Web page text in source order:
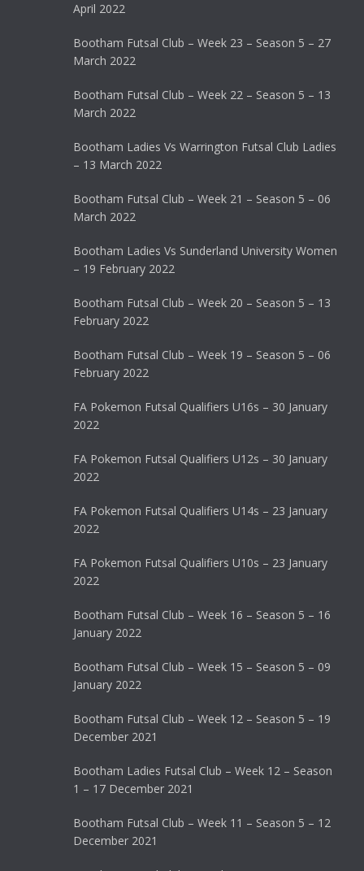
April 2022
Bootham Futsal Club – Week 23 – Season 5 – 27
March 2022
Bootham Futsal Club – Week 22 – Season 5 – 13
March 2022
Bootham Ladies Vs Warrington Futsal Club Ladies
– 13 March 2022
Bootham Futsal Club – Week 21 – Season 5 – 06
March 2022
Bootham Ladies Vs Sunderland University Women
– 19 February 2022
Bootham Futsal Club – Week 20 – Season 5 – 13
February 2022
Bootham Futsal Club – Week 19 – Season 5 – 06
February 2022
FA Pokemon Futsal Qualifiers U16s – 30 January
2022
FA Pokemon Futsal Qualifiers U12s – 30 January
2022
FA Pokemon Futsal Qualifiers U14s – 23 January
2022
FA Pokemon Futsal Qualifiers U10s – 23 January
2022
Bootham Futsal Club – Week 16 – Season 5 – 16
January 2022
Bootham Futsal Club – Week 15 – Season 5 – 09
January 2022
Bootham Futsal Club – Week 12 – Season 5 – 19
December 2021
Bootham Ladies Futsal Club – Week 12 – Season
1 – 17 December 2021
Bootham Futsal Club – Week 11 – Season 5 – 12
December 2021